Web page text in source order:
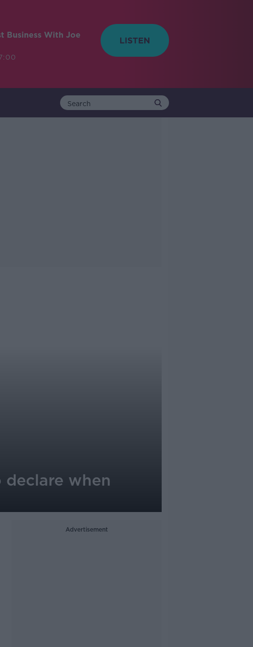
Business With Joe
declare when
Advertisement